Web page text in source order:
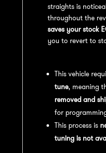
straights is
throughout the
saves your stock
you to revert to
This vehicle
tune, meaning
removed and
for
This process is
tuning is not